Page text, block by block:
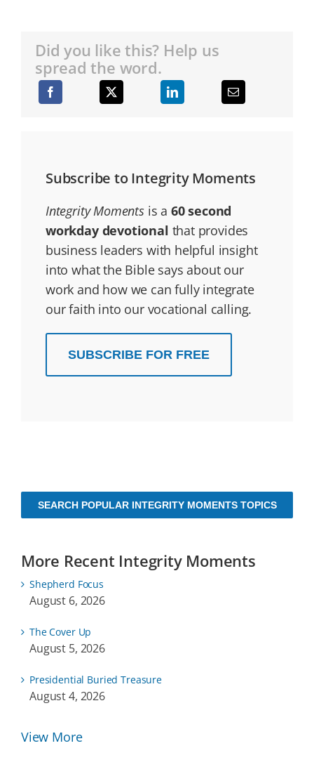
Did you like this? Help us
spread the word.
Subscribe to Integrity Moments
Integrity Momentsis a 60 second
workday devotional that provides
business leaders with helpful insight
into what the Bible says about our
work and how we can fully integrate
our faith into our vocational calling.
SUBSCRIBE FOR FREE
SEARCH POPULAR INTEGRITY MOMENTS TOPICS
More Recent Integrity Moments
Shepherd Focus
August 6, 2026
The Cover Up
August 5, 2026
Presidential Buried Treasure
August 4, 2026
View More